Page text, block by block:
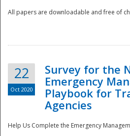
All papers are downloadable and free of
22
Oct 2020
Survey for the
Emergency
Playbook for
Agencies
Help Us Complete the Emergency